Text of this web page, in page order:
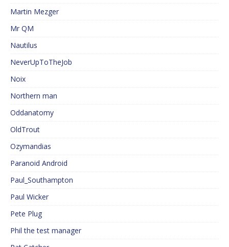
Martin Mezger
Mr QM
Nautilus
NeverUpToTheJob
Noix
Northern man
Oddanatomy
OldTrout
Ozymandias
Paranoid Android
Paul_Southampton
Paul Wicker
Pete Plug
Phil the test manager